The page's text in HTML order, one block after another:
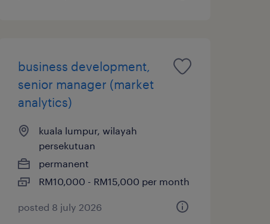
business development,
senior manager (market
analytics)
kuala lumpur, wilayah
persekutuan
permanent
RM10,000 - RM15,000 per month
posted 8 july 2026